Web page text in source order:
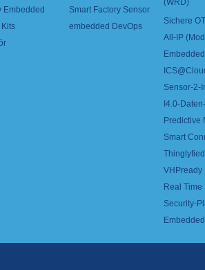
Embedded
Kits
Smart Factory Sensor
embedded DevOps
(WRD)
Sichere
All-IP
Sensor-2-
I4.0-
Predictive
Smart
VHPready
Real
Security-